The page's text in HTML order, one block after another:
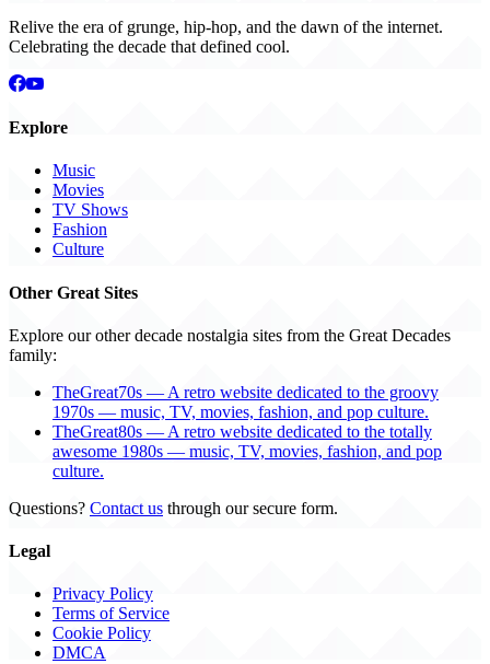
Relive the era of grunge, hip-hop, and the dawn of the internet.
Celebrating the decade that defined cool.
Explore
Music
Movies
TV Shows
Fashion
Culture
Other Great Sites
Explore our other decade nostalgia sites from the Great Decades
family:
TheGreat70s — A retro website dedicated to the groovy
1970s — music, TV, movies, fashion, and pop culture.
TheGreat80s — A retro website dedicated to the totally
awesome 1980s — music, TV, movies, fashion, and pop
culture.
Questions? Contact us through our secure form.
Legal
Privacy Policy
Terms of Service
Cookie Policy
DMCA